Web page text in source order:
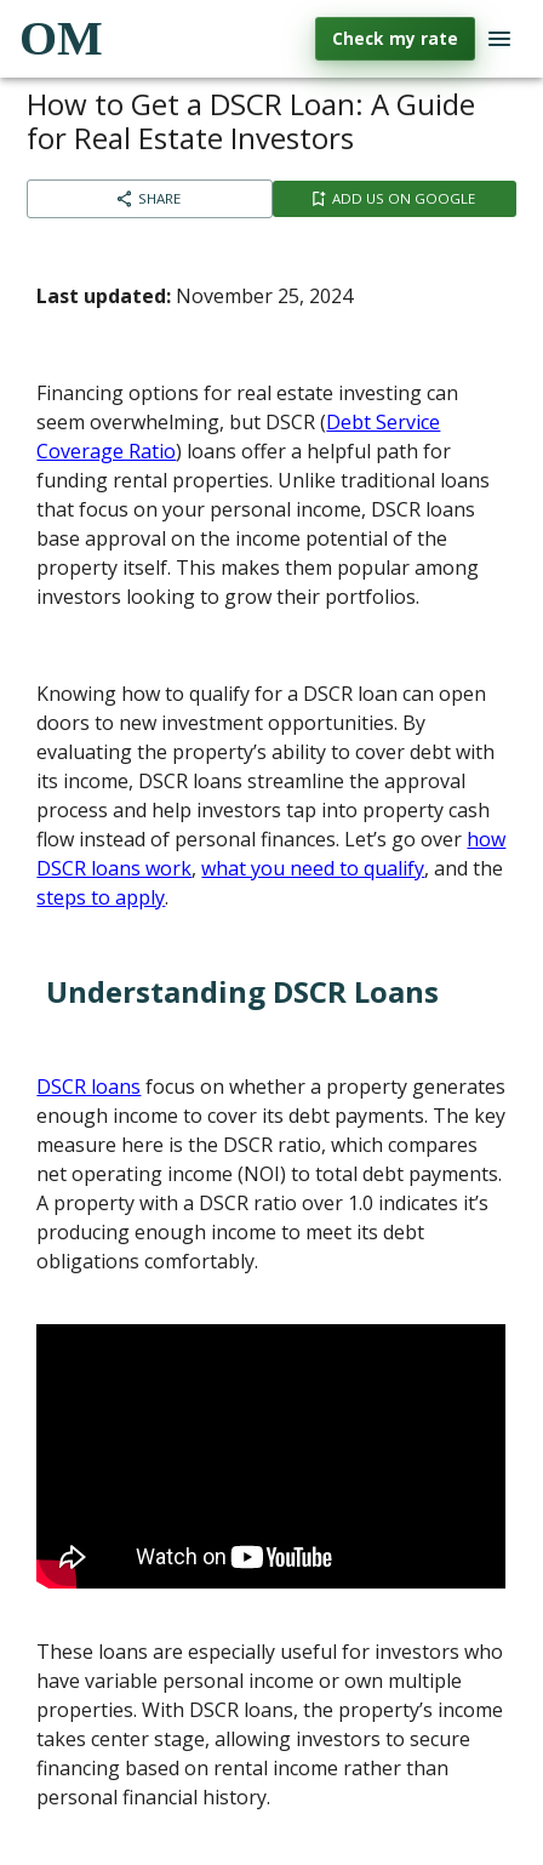
OM Check my rate
How to Get a DSCR Loan: A Guide
for Real Estate Investors
SHARE ADD US ON GOOGLE
Last updated: November 25, 2024
Financing options for real estate investing can
seem overwhelming, but DSCR (Debt Service
Coverage Ratio) loans offer a helpful path for
funding rental properties. Unlike traditional loans
that focus on your personal income, DSCR loans
base approval on the income potential of the
property itself. This makes them popular among
investors looking to grow their portfolios.
Knowing how to qualify for a DSCR loan can open
doors to new investment opportunities. By
evaluating the property’s ability to cover debt with
its income, DSCR loans streamline the approval
process and help investors tap into property cash
flow instead of personal finances. Let’s go over how
DSCR loans work,what you need to qualify, and the
steps to apply.
Understanding DSCR Loans
DSCR loans focus on whether a property generates
enough income to cover its debt payments. The key
measure here is the DSCR ratio, which compares
net operating income (NOI) to total debt payments.
A property with a DSCR ratio over 1.0 indicates it’s
producing enough income to meet its debt
obligations comfortably.
These loans are especially useful for investors who
have variable personal income or own multiple
properties. With DSCR loans, the property’s income
takes center stage, allowing investors to secure
financing based on rental income rather than
personal financial history.